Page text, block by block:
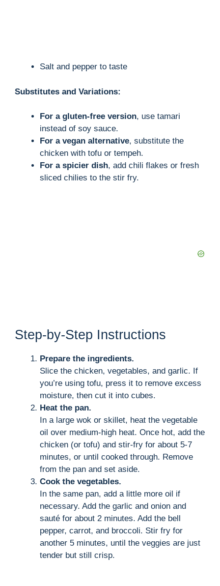
Salt and pepper to taste
Substitutes and Variations:
For a gluten-free version, use tamari
instead of soy sauce.
For a vegan alternative, substitute the
chicken with tofu or tempeh.
For a spicier dish, add chili flakes or fresh
sliced chilies to the stir fry.
Step-by-Step Instructions
Prepare the ingredients.
Slice the chicken, vegetables, and garlic. If
you’re using tofu, press it to remove excess
moisture, then cut it into cubes.
Heat the pan.
In a large wok or skillet, heat the vegetable
oil over medium-high heat. Once hot, add the
chicken (or tofu) and stir-fry for about 5-7
minutes, or until cooked through. Remove
from the pan and set aside.
Cook the vegetables.
In the same pan, add a little more oil if
necessary. Add the garlic and onion and
sauté for about 2 minutes. Add the bell
pepper, carrot, and broccoli. Stir fry for
another 5 minutes, until the veggies are just
tender but still crisp.